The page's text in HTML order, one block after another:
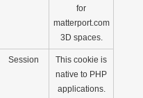
for
matterport.com
3D spaces.
Session
This cookie is
native to PHP
applications.